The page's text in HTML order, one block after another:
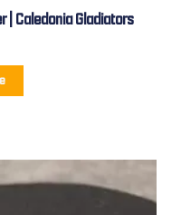
| Caledonia Gladiators